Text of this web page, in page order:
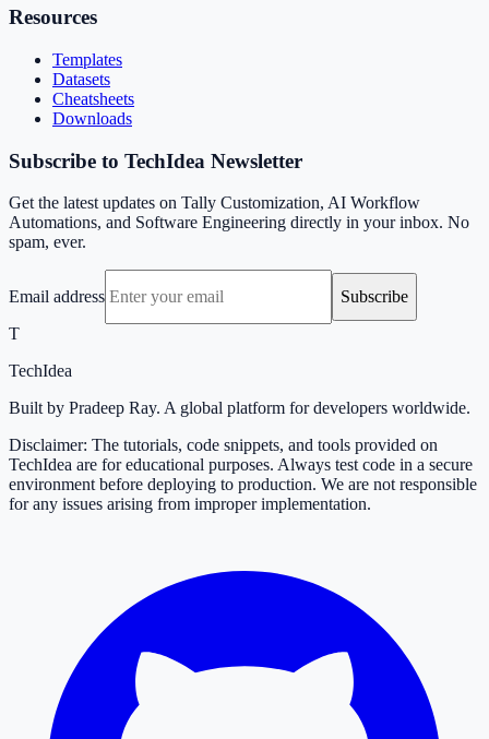
Resources
Templates
Datasets
Cheatsheets
Downloads
Subscribe to TechIdea Newsletter
Get the latest updates on Tally Customization, AI Workflow
Automations, and Software Engineering directly in your inbox. No
spam, ever.
Email address
Subscribe
T
TechIdea
Built by Pradeep Ray. A global platform for developers worldwide.
Disclaimer: The tutorials, code snippets, and tools provided on
TechIdea are for educational purposes. Always test code in a secure
environment before deploying to production. We are not responsible
for any issues arising from improper implementation.